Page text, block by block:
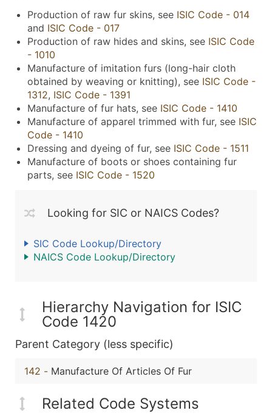
Production of raw fur skins, see ISIC Code - 014
and ISIC Code - 017
Production of raw hides and skins, see ISIC Code
- 1010
Manufacture of imitation furs (long-hair cloth
obtained by weaving or knitting), see ISIC Code -
1312, ISIC Code - 1391
Manufacture of fur hats, see ISIC Code - 1410
Manufacture of apparel trimmed with fur, see ISIC
Code - 1410
Dressing and dyeing of fur, see ISIC Code - 1511
Manufacture of boots or shoes containing fur
parts, see ISIC Code - 1520
Looking for SIC or NAICS Codes?
SIC Code Lookup/Directory
NAICS Code Lookup/Directory
Hierarchy Navigation for ISIC
Code 1420
Parent Category (less specific)
142 - Manufacture Of Articles Of Fur
Related Code Systems